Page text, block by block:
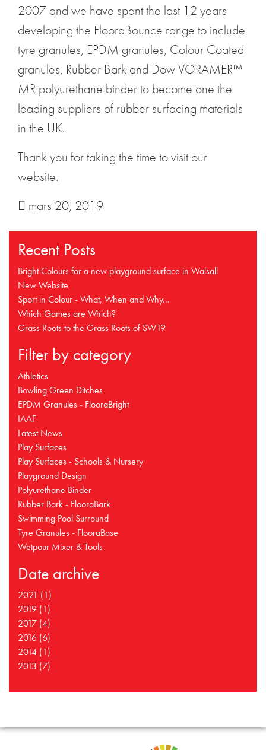
2007 and we have spent the last 12 years
developing the FlooraBounce range to include
tyre granules, EPDM granules, Colour Coated
granules, Rubber Bark and Dow VORAMER™
MR polyurethane binder to become one the
leading suppliers of rubber surfacing materials
in the UK.
Thank you for taking the time to visit our
website.
mars 20, 2019
Recent Posts
Bright Colours for a new playground surface in Walsall
New Website
Sport in Colour - What, When and Why...
Which Games are Which?
Grass Roots to the Grass Roots of SW19
Filter by category
Athletics
Bowling Green Ditches
EPDM Granules - FlooraBright
IAAF
Latest News
Play Surfaces
Play Surfaces - Schools & Nursery
Playground Design
Polyurethane Binder
Rubber Bark - FlooraBark
Swimming Pool Surround
Tyre Granules - FlooraBase
Wetpour Mixer & Tools
Date archive
2021 (1)
2019 (1)
2017 (4)
2016 (6)
2014 (1)
2013 (7)